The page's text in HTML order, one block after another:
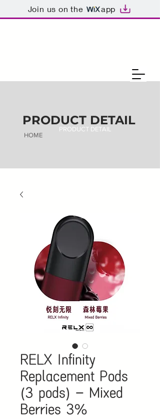
Join us on the app
PRODUCT DETAIL
HOME
PRODUCT DETAIL
RELX Infinity
Replacement Pods
(3 pods) - Mixed
Berries 3%